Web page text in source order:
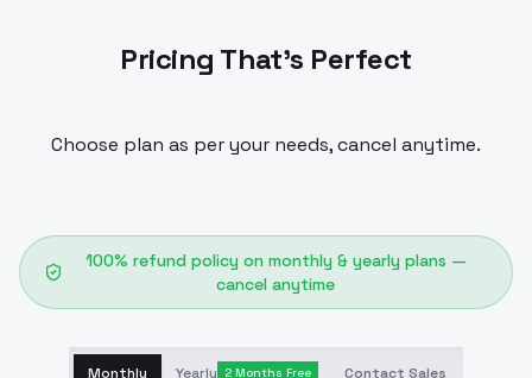
Pricing That's Perfect
Choose plan as per your needs, cancel anytime.
100% refund policy on monthly & yearly plans —
cancel anytime
Monthly Yearly 2 Months Free Contact Sales